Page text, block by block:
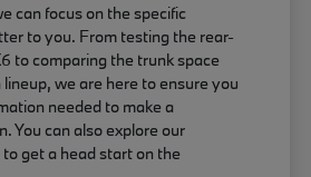
can focus on the specific
to you. From testing the rear-
to comparing the trunk space
we are here to ensure you
needed to make a
You can also explore our
to get a head start on the